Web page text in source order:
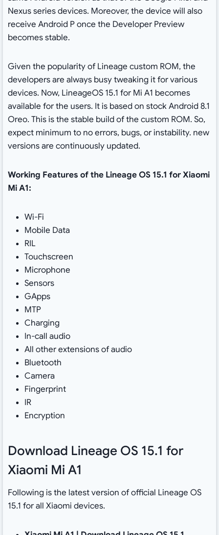
Nexus series devices. Moreover, the device will also
receive Android P once the Developer Preview
becomes stable.
Given the popularity of Lineage custom ROM, the
developers are always busy tweaking it for various
devices. Now, LineageOS 15.1 for Mi A1 becomes
available for the users. It is based on stock Android 8.1
Oreo. This is the stable build of the custom ROM. So,
expect minimum to no errors, bugs, or instability. new
versions are continuously updated.
Working Features of the Lineage OS 15.1 for Xiaomi
Mi A1:
Wi-Fi
Mobile Data
RIL
Touchscreen
Microphone
Sensors
GApps
MTP
Charging
In-call audio
All other extensions of audio
Bluetooth
Camera
Fingerprint
IR
Encryption
Download Lineage OS 15.1 for
Xiaomi Mi A1
Following is the latest version of official Lineage OS
15.1 for all Xiaomi devices.